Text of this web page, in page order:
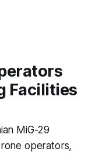
Facilities
MiG-29
operators,